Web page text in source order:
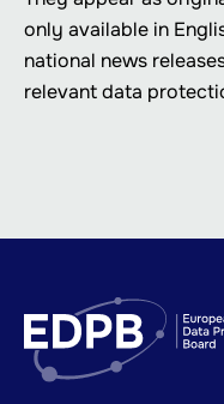
only available in
national news
relevant data